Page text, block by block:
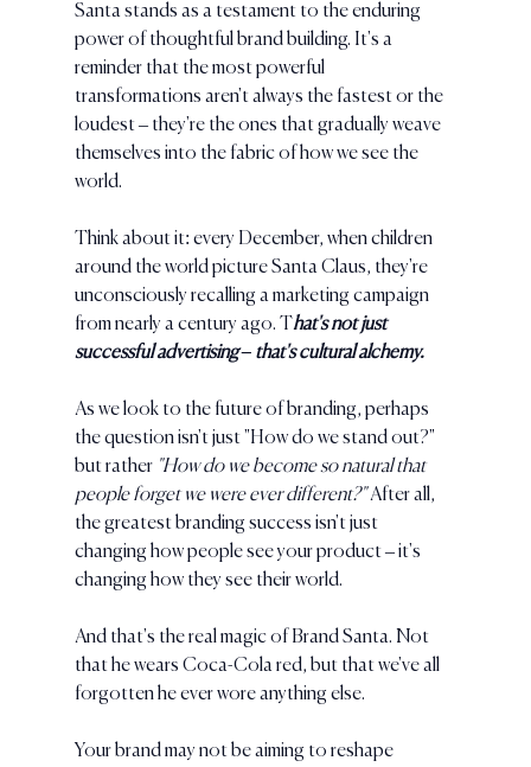
Santa stands as a testament to the enduring
power of thoughtful brand building. It's a
reminder that the most powerful
transformations aren't always the fastest or the
loudest – they're the ones that gradually weave
themselves into the fabric of how we see the
world.
Think about it: every December, when children
around the world picture Santa Claus, they're
unconsciously recalling a marketing campaign
from nearly a century ago. That's not just
successful advertising – that's cultural alchemy.
As we look to the future of branding, perhaps
the question isn't just "How do we stand out?"
but rather "How do we become so natural that
people forget we were ever different?" After all,
the greatest branding success isn't just
changing how people see your product – it's
changing how they see their world.
And that's the real magic of Brand Santa. Not
that he wears Coca-Cola red, but that we've all
forgotten he ever wore anything else.
Your brand may not be aiming to reshape